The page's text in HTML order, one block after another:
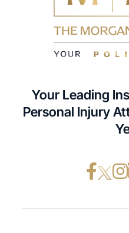
Your Leading
Personal Injury